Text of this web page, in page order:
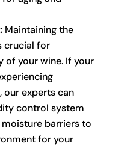
Maintaining the
crucial for
of your wine. If your
our experts can
control system
barriers to
for your